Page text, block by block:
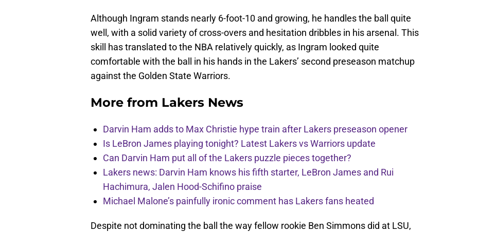
Although Ingram stands nearly 6-foot-10 and growing, he handles the ball quite
well, with a solid variety of cross-overs and hesitation dribbles in his arsenal. This
skill has translated to the NBA relatively quickly, as Ingram looked quite
comfortable with the ball in his hands in the Lakers’ second preseason matchup
against the Golden State Warriors.
More from Lakers News
Darvin Ham adds to Max Christie hype train after Lakers preseason opener
Is LeBron James playing tonight? Latest Lakers vs Warriors update
Can Darvin Ham put all of the Lakers puzzle pieces together?
Lakers news: Darvin Ham knows his fifth starter, LeBron James and Rui
Hachimura, Jalen Hood-Schifino praise
Michael Malone’s painfully ironic comment has Lakers fans heated
Despite not dominating the ball the way fellow rookie Ben Simmons did at LSU,